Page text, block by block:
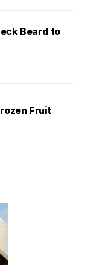
Beard to
Fruit